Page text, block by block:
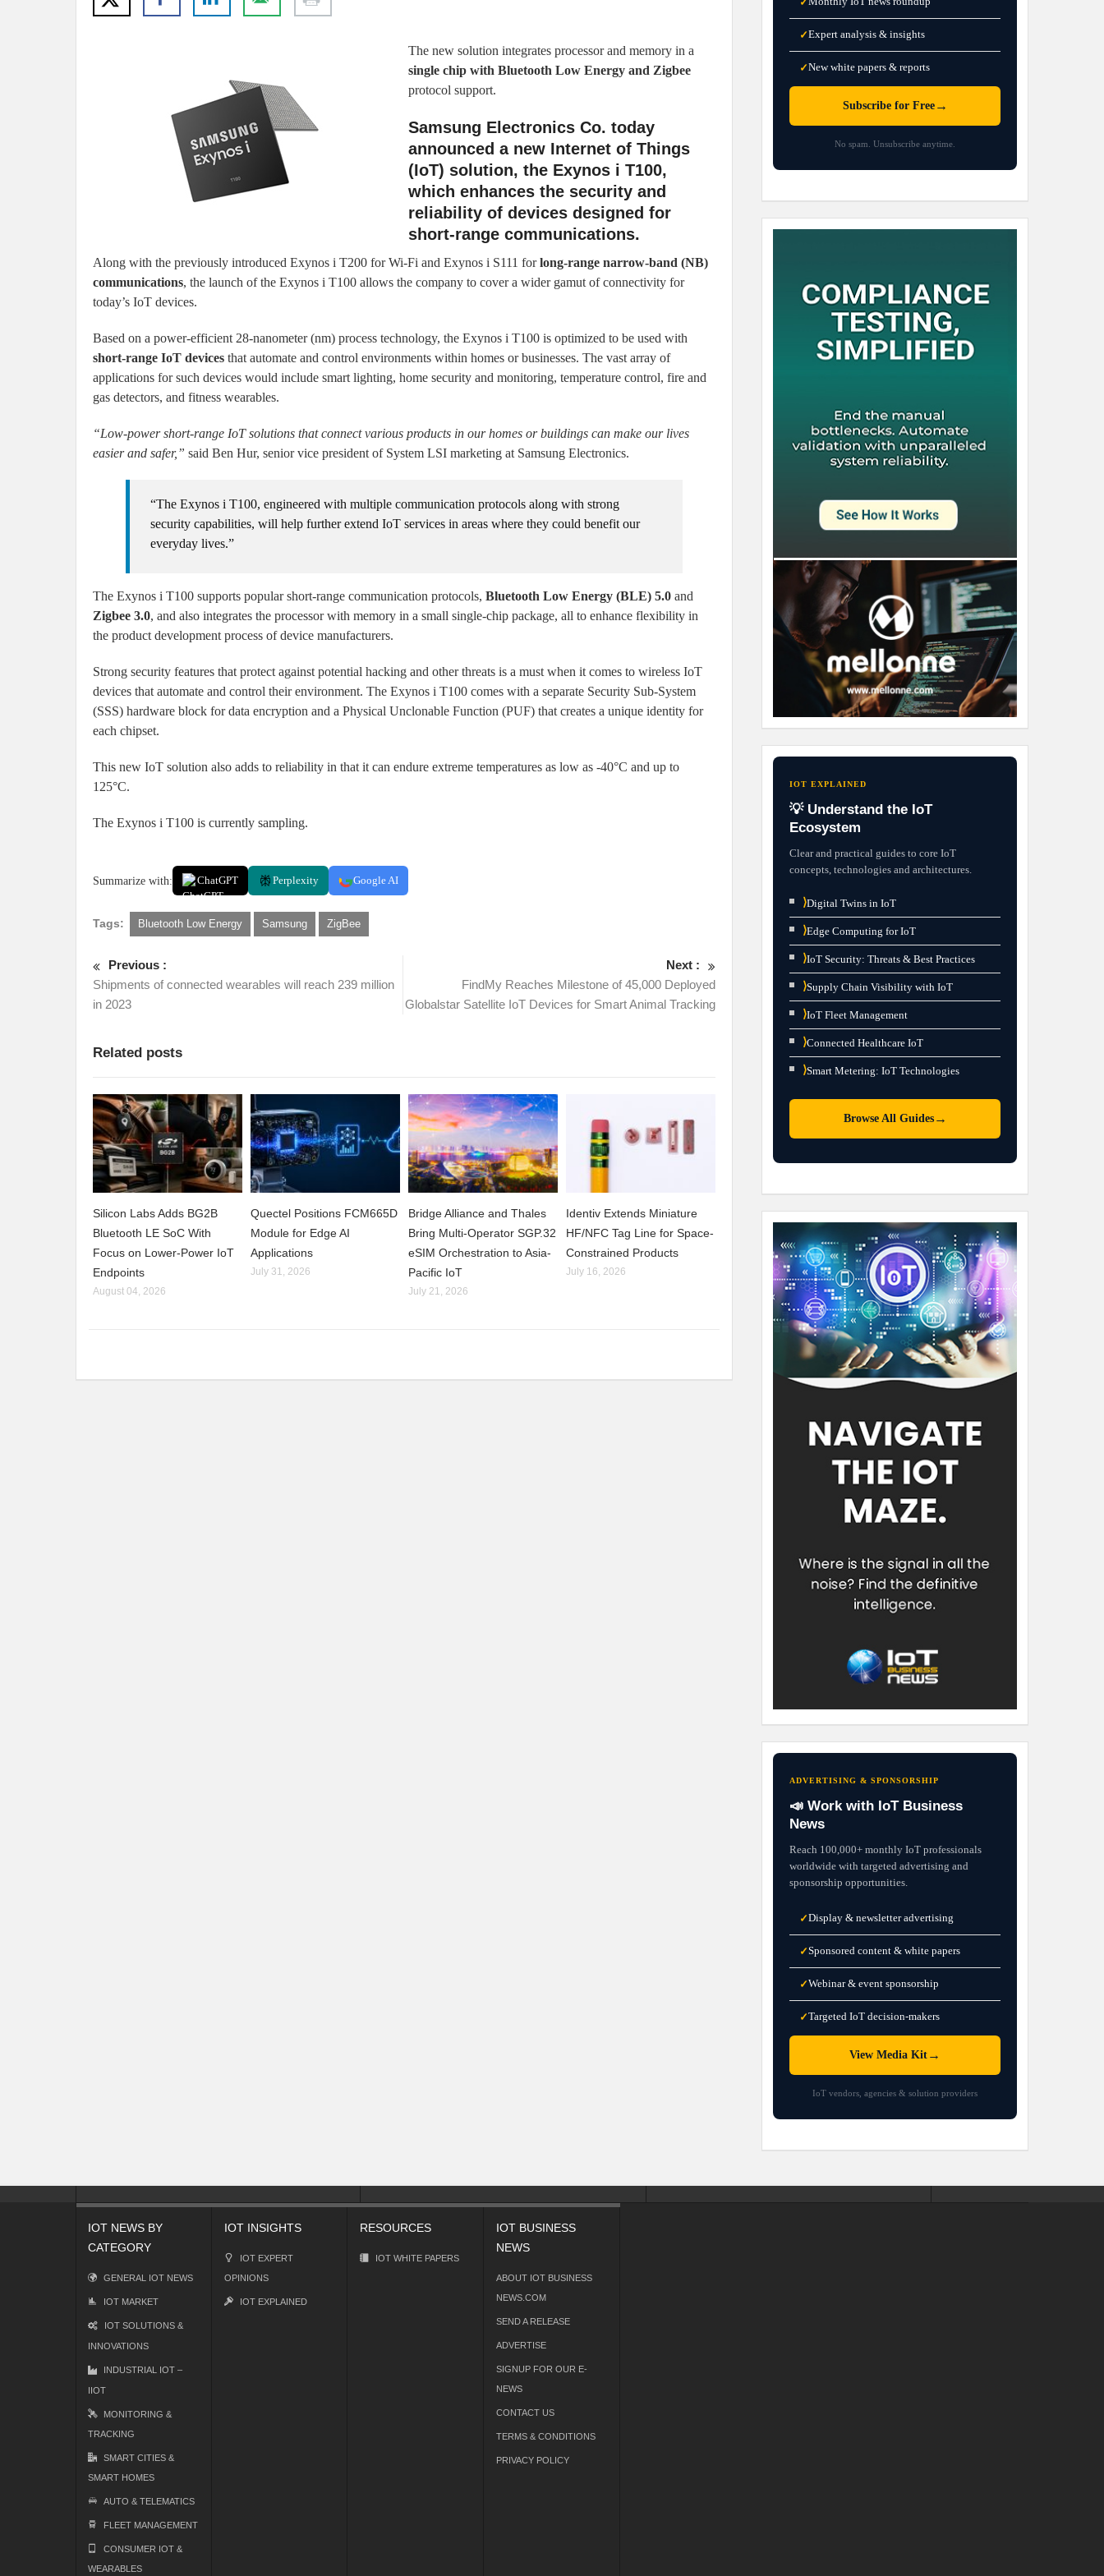
The new solution integrates processor and memory in a
single chip with Bluetooth Low Energy and Zigbee
protocol support.
Samsung Electronics Co. today
announced a new Internet of Things
(IoT) solution, the Exynos i T100,
which enhances the security and
reliability of devices designed for
short-range communications.
Along with the previously introduced Exynos i T200 for Wi-Fi and Exynos i S111 forlong-range narrow-band (NB)
communications, the launch of the Exynos i T100 allows the company to cover a wider gamut of connectivity for
today’s IoT devices.
Based on a power-efficient 28-nanometer (nm) process technology, the Exynos i T100 is optimized to be used with
short-range IoT devices that automate and control environments within homes or businesses. The vast array of
applications for such devices would include smart lighting, home security and monitoring, temperature control, fire and
gas detectors, and fitness wearables.
“Low-power short-range IoT solutions that connect various products in our homes or buildings can make our lives
easier and safer,” said Ben Hur, senior vice president of System LSI marketing at Samsung Electronics.
“The Exynos i T100, engineered with multiple communication protocols along with strong
security capabilities, will help further extend IoT services in areas where they could benefit our
everyday lives.”
The Exynos i T100 supports popular short-range communication protocols, Bluetooth Low Energy (BLE) 5.0 and
Zigbee 3.0, and also integrates the processor with memory in a small single-chip package, all to enhance flexibility in
the product development process of device manufacturers.
Strong security features that protect against potential hacking and other threats is a must when it comes to wireless IoT
devices that automate and control their environment. The Exynos i T100 comes with a separate Security Sub-System
(SSS) hardware block for data encryption and a Physical Unclonable Function (PUF) that creates a unique identity for
each chipset.
This new IoT solution also adds to reliability in that it can endure extreme temperatures as low as -40°C and up to
125°C.
The Exynos i T100 is currently sampling.
Summarize with: ChatGPT Perplexity Google AI
Tags: Bluetooth Low Energy Samsung ZigBee
Previous :
Shipments of connected wearables will reach 239 million
in 2023
Next :
FindMy Reaches Milestone of 45,000 Deployed
Globalstar Satellite IoT Devices for Smart Animal Tracking
Related posts
Silicon Labs Adds BG2B
Bluetooth LE SoC With
Focus on Lower-Power IoT
Endpoints
August 04, 2026
Quectel Positions FCM665D
Module for Edge AI
Applications
July 31, 2026
Bridge Alliance and Thales
Bring Multi-Operator SGP.32
eSIM Orchestration to Asia-
Pacific IoT
July 21, 2026
Identiv Extends Miniature
HF/NFC Tag Line for Space-
Constrained Products
July 16, 2026
✓Expert analysis & insights
✓New white papers & reports
Subscribe for Free→
No spam. Unsubscribe anytime.
IOT EXPLAINED
💡 Understand the IoT
Ecosystem
Clear and practical guides to core IoT
concepts, technologies and architectures.
⟩Digital Twins in IoT
⟩Edge Computing for IoT
⟩IoT Security: Threats & Best Practices
⟩Supply Chain Visibility with IoT
⟩IoT Fleet Management
⟩Connected Healthcare IoT
⟩Smart Metering: IoT Technologies
Browse All Guides→
ADVERTISING & SPONSORSHIP
📣 Work with IoT Business
News
Reach 100,000+ monthly IoT professionals
worldwide with targeted advertising and
sponsorship opportunities.
✓Display & newsletter advertising
✓Sponsored content & white papers
✓Webinar & event sponsorship
✓Targeted IoT decision-makers
View Media Kit →
IoT vendors, agencies & solution providers
IOT NEWS BY
CATEGORY
GENERAL IOT NEWS
IOT MARKET
IOT SOLUTIONS &
INNOVATIONS
INDUSTRIAL IOT –
IIOT
MONITORING &
TRACKING
SMART CITIES &
SMART HOMES
AUTO & TELEMATICS
FLEET MANAGEMENT
CONSUMER IOT &
WEARABLES
IOT INSIGHTS
IOT EXPERT
OPINIONS
IOT EXPLAINED
RESOURCES
IOT WHITE PAPERS
IOT BUSINESS
NEWS
ABOUT IOT BUSINESS
NEWS.COM
SEND A RELEASE
ADVERTISE
SIGNUP FOR OUR E-
NEWS
CONTACT US
TERMS & CONDITIONS
PRIVACY POLICY